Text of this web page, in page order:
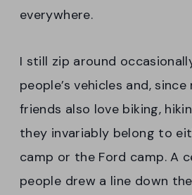
everywhere.
I still zip around
people’s vehicles and,
friends also love biking,
they invariably belong to
camp or the Ford camp. A
people drew a line down